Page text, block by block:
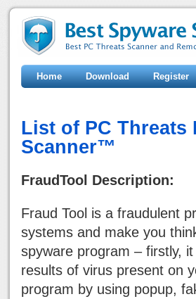
Home Download Register
List of PC Threats
Scanner™
FraudTool Description:
Fraud Tool is a fraudulent
systems and make you
spyware program – firstly,
results of virus present on
program by using popup,